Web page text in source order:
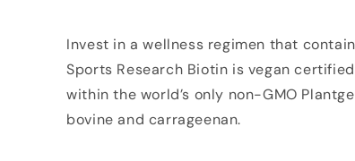
Invest in a wellness regimen that
Sports Research Biotin is vegan
within the world’s only non-GMO
bovine and carrageenan.